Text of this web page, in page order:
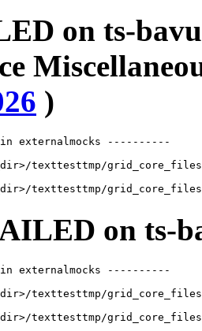
on ts-
)
externalmocks ----------
texttesttmp/
on ts-
externalmocks ----------
texttesttmp/